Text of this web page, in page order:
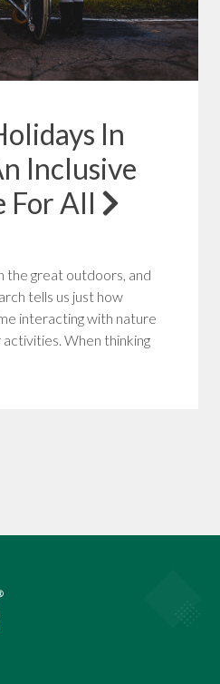
In
Inclusive
For All
the great outdoors, and
tells us just how
interacting with nature
When thinking